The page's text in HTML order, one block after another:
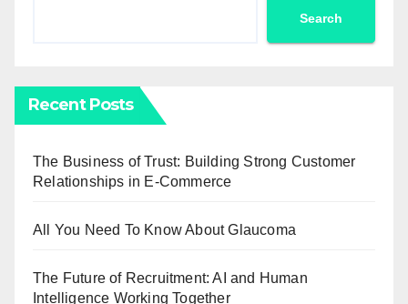
Search
Recent Posts
The Business of Trust: Building Strong Customer
Relationships in E-Commerce
All You Need To Know About Glaucoma
The Future of Recruitment: AI and Human
Intelligence Working Together